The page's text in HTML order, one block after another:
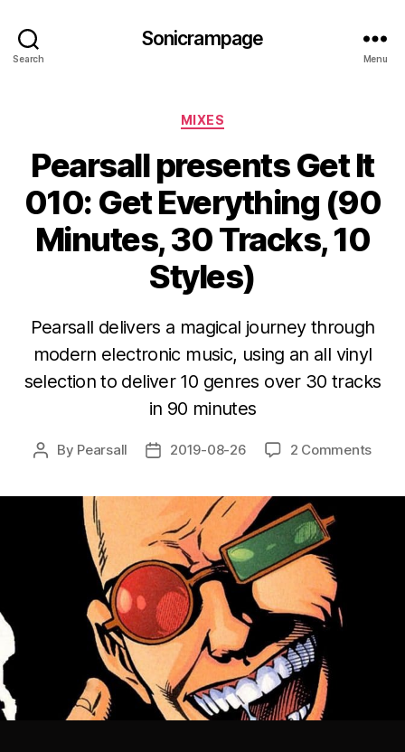
Search
Sonicrampage
Menu
Categories
MIXES
Pearsall presents Get It
010: Get Everything (90
Minutes, 30 Tracks, 10
Styles)
Pearsall delivers a magical journey through
modern electronic music, using an all vinyl
selection to deliver 10 genres over 30 tracks
in 90 minutes
Post
By Pearsall
Post2019-08-26 2 Comments